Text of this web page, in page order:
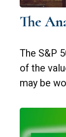
The
The S&P
of the
may be